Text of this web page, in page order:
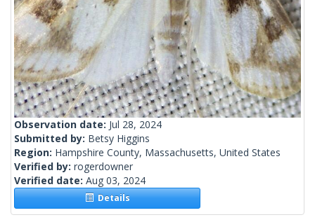
Observation date: Jul 28, 2024
Submitted by: Betsy Higgins
Region: Hampshire County, Massachusetts, United States
Verified by: rogerdowner
Verified date: Aug 03, 2024
Details